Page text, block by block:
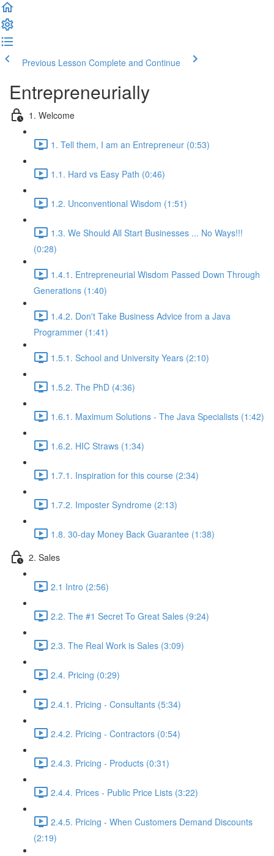
Previous Lesson Complete and Continue
Entrepreneurially
1. Welcome
1. Tell them, I am an Entrepreneur (0:53)
1.1. Hard vs Easy Path (0:46)
1.2. Unconventional Wisdom (1:51)
1.3. We Should All Start Businesses ... No Ways!!!
(0:28)
1.4.1. Entrepreneurial Wisdom Passed Down Through
Generations (1:40)
1.4.2. Don't Take Business Advice from a Java
Programmer (1:41)
1.5.1. School and University Years (2:10)
1.5.2. The PhD (4:36)
1.6.1. Maximum Solutions - The Java Specialists (1:42)
1.6.2. HIC Straws (1:34)
1.7.1. Inspiration for this course (2:34)
1.7.2. Imposter Syndrome (2:13)
1.8. 30-day Money Back Guarantee (1:38)
2. Sales
2.1 Intro (2:56)
2.2. The #1 Secret To Great Sales (9:24)
2.3. The Real Work is Sales (3:09)
2.4. Pricing (0:29)
2.4.1. Pricing - Consultants (5:34)
2.4.2. Pricing - Contractors (0:54)
2.4.3. Pricing - Products (0:31)
2.4.4. Prices - Public Price Lists (3:22)
2.4.5. Pricing - When Customers Demand Discounts
(2:19)